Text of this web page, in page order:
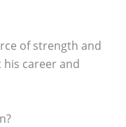
of strength and
career and